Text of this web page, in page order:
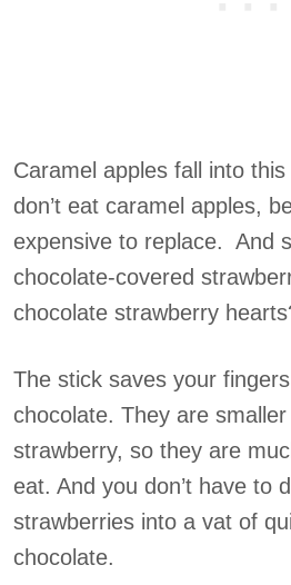
Caramel apples fall into
don’t eat caramel apples,
expensive to replace. And
chocolate-covered
chocolate strawberry
The stick saves your
chocolate. They are
strawberry, so they are
eat. And you don’t have to
strawberries into a vat of
chocolate.